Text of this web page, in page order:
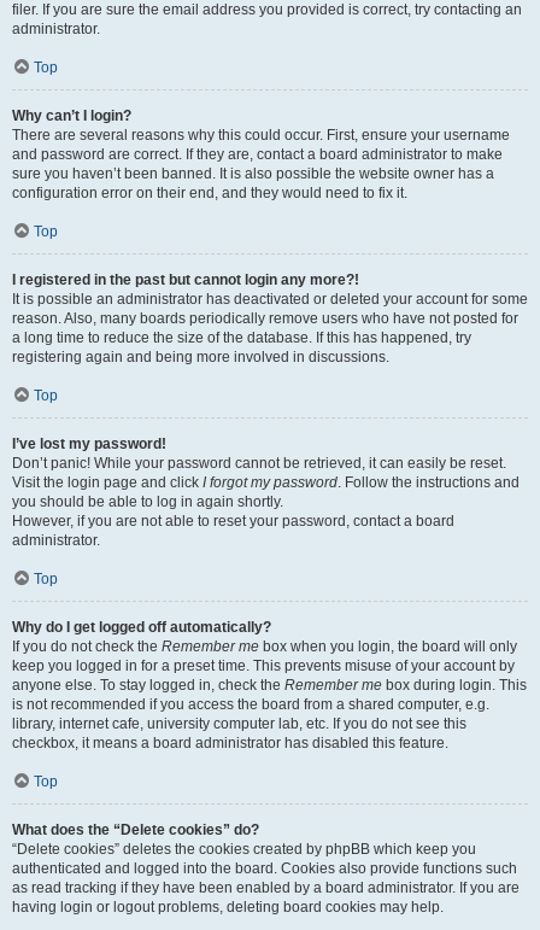
filer. If you are sure the email address you provided is correct, try contacting an
administrator.
Top
Why can’t I login?
There are several reasons why this could occur. First, ensure your username
and password are correct. If they are, contact a board administrator to make
sure you haven’t been banned. It is also possible the website owner has a
configuration error on their end, and they would need to fix it.
Top
I registered in the past but cannot login any more?!
It is possible an administrator has deactivated or deleted your account for some
reason. Also, many boards periodically remove users who have not posted for
a long time to reduce the size of the database. If this has happened, try
registering again and being more involved in discussions.
Top
I’ve lost my password!
Don’t panic! While your password cannot be retrieved, it can easily be reset.
Visit the login page and click I forgot my password. Follow the instructions and
you should be able to log in again shortly.
However, if you are not able to reset your password, contact a board
administrator.
Top
Why do I get logged off automatically?
If you do not check the Remember me box when you login, the board will only
keep you logged in for a preset time. This prevents misuse of your account by
anyone else. To stay logged in, check the Remember me box during login. This
is not recommended if you access the board from a shared computer, e.g.
library, internet cafe, university computer lab, etc. If you do not see this
checkbox, it means a board administrator has disabled this feature.
Top
What does the “Delete cookies” do?
“Delete cookies” deletes the cookies created by phpBB which keep you
authenticated and logged into the board. Cookies also provide functions such
as read tracking if they have been enabled by a board administrator. If you are
having login or logout problems, deleting board cookies may help.